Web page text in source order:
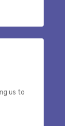
us to